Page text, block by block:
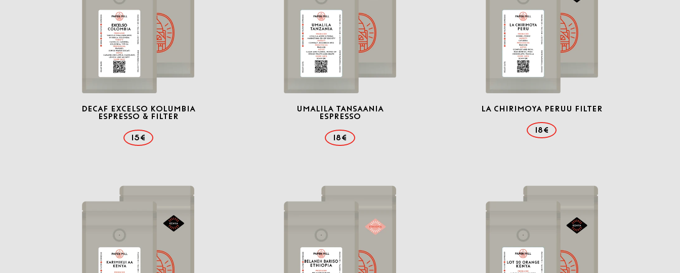
Decaf Excelso Kolumbia
Espresso & Filter
15€
Umalila Tansaania
Espresso
18€
La Chirimoya Peruu Filter
18€